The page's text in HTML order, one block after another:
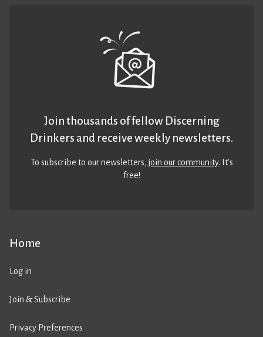
Home
Log in
Join & Subscribe
Privacy Preferences
Join thousands of fellow Discerning
Drinkers and receive weekly newsletters.
To subscribe to our newsletters,join our community. It’s
free!